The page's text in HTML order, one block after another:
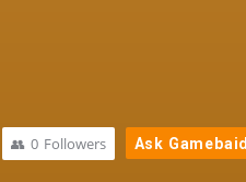
Ask
0 Followers